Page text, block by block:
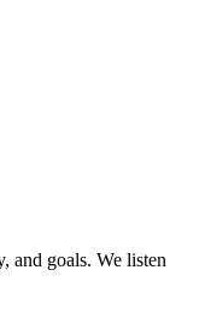
and goals. We listen